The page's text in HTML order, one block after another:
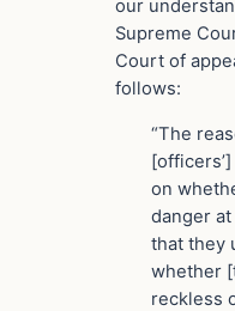
our
Supreme
Court of
follows:
“The
on
danger
that they
whether
reckless